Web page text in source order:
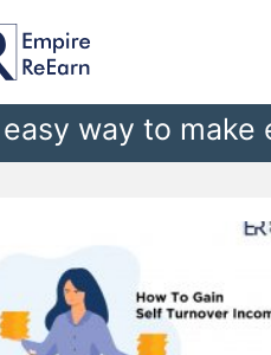
i
r
e
r
n
easy way to make